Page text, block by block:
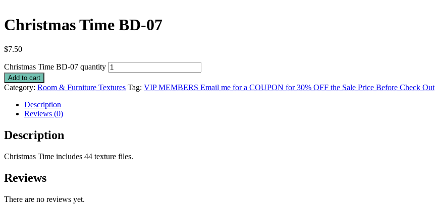
Christmas Time BD-07
$7.50
Christmas Time BD-07 quantity
Add to cart
Category: Room & Furniture Textures Tag: VIP MEMBERS Email me for a COUPON for 30% OFF the Sale Price Before Check Out
Description
Reviews (0)
Description
Christmas Time includes 44 texture files.
Reviews
There are no reviews yet.